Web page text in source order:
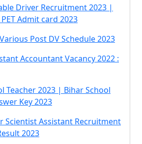
Driver Recruitment 2023 |
Admit card 2023
Post DV Schedule 2023
Accountant Vacancy 2022 :
Teacher 2023 | Bihar School
Key 2023
Scientist Assistant Recruitment
2023